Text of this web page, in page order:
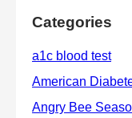
Categories